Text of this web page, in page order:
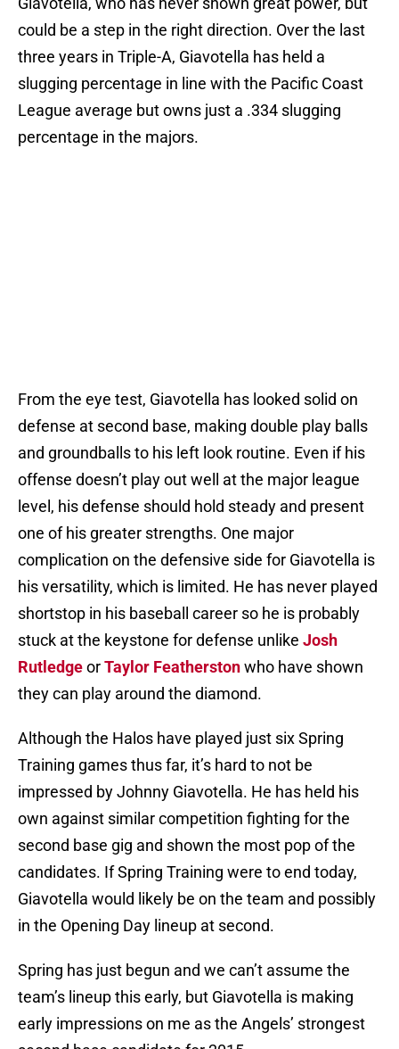
could be a step in the right direction. Over the last
three years in Triple-A, Giavotella has held a
slugging percentage in line with the Pacific Coast
League average but owns just a .334 slugging
percentage in the majors.
From the eye test, Giavotella has looked solid on
defense at second base, making double play balls
and groundballs to his left look routine. Even if his
offense doesn’t play out well at the major league
level, his defense should hold steady and present
one of his greater strengths. One major
complication on the defensive side for Giavotella is
his versatility, which is limited. He has never played
shortstop in his baseball career so he is probably
stuck at the keystone for defense unlike Josh
RutledgeorTaylor Featherstonwho have shown
they can play around the diamond.
Although the Halos have played just six Spring
Training games thus far, it’s hard to not be
impressed by Johnny Giavotella. He has held his
own against similar competition fighting for the
second base gig and shown the most pop of the
candidates. If Spring Training were to end today,
Giavotella would likely be on the team and possibly
in the Opening Day lineup at second.
Spring has just begun and we can’t assume the
team’s lineup this early, but Giavotella is making
early impressions on me as the Angels’ strongest